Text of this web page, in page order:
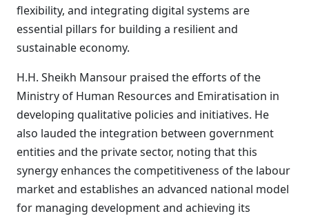
flexibility, and integrating digital systems are
essential pillars for building a resilient and
sustainable economy.
H.H. Sheikh Mansour praised the efforts of the
Ministry of Human Resources and Emiratisation in
developing qualitative policies and initiatives. He
also lauded the integration between government
entities and the private sector, noting that this
synergy enhances the competitiveness of the labour
market and establishes an advanced national model
for managing development and achieving its